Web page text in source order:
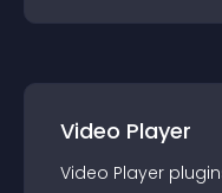
Video Player
Video Player plugin